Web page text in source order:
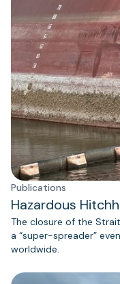
Publications
Hazardous
The closure of the
a “super-spreader”
worldwide.